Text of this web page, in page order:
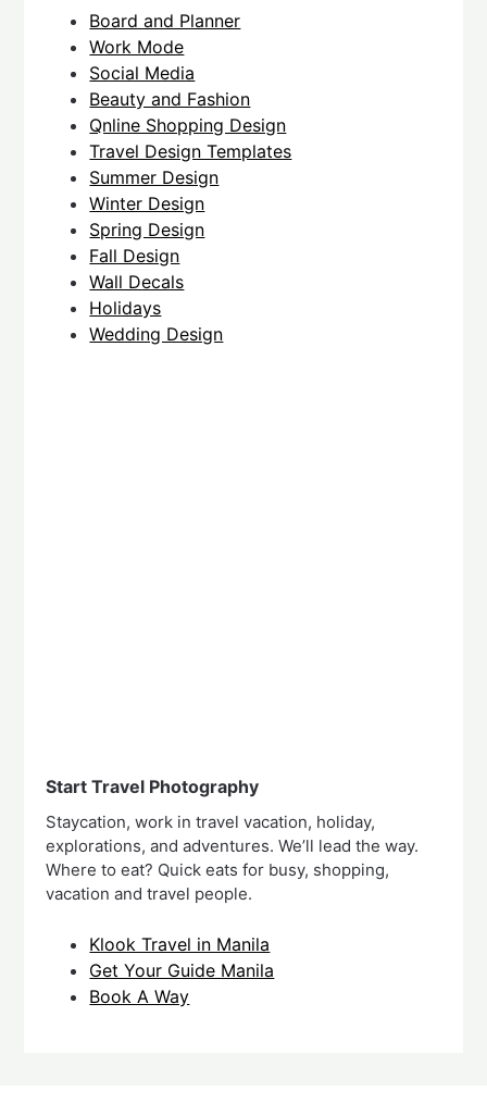
Board and Planner
Work Mode
Social Media
Beauty and Fashion
Qnline Shopping Design
Travel Design Templates
Summer Design
Winter Design
Spring Design
Fall Design
Wall Decals
Holidays
Wedding Design
Start Travel Photography
Staycation, work in travel vacation, holiday,
explorations, and adventures. We’ll lead the way.
Where to eat? Quick eats for busy, shopping,
vacation and travel people.
Klook Travel in Manila
Get Your Guide Manila
Book A Way